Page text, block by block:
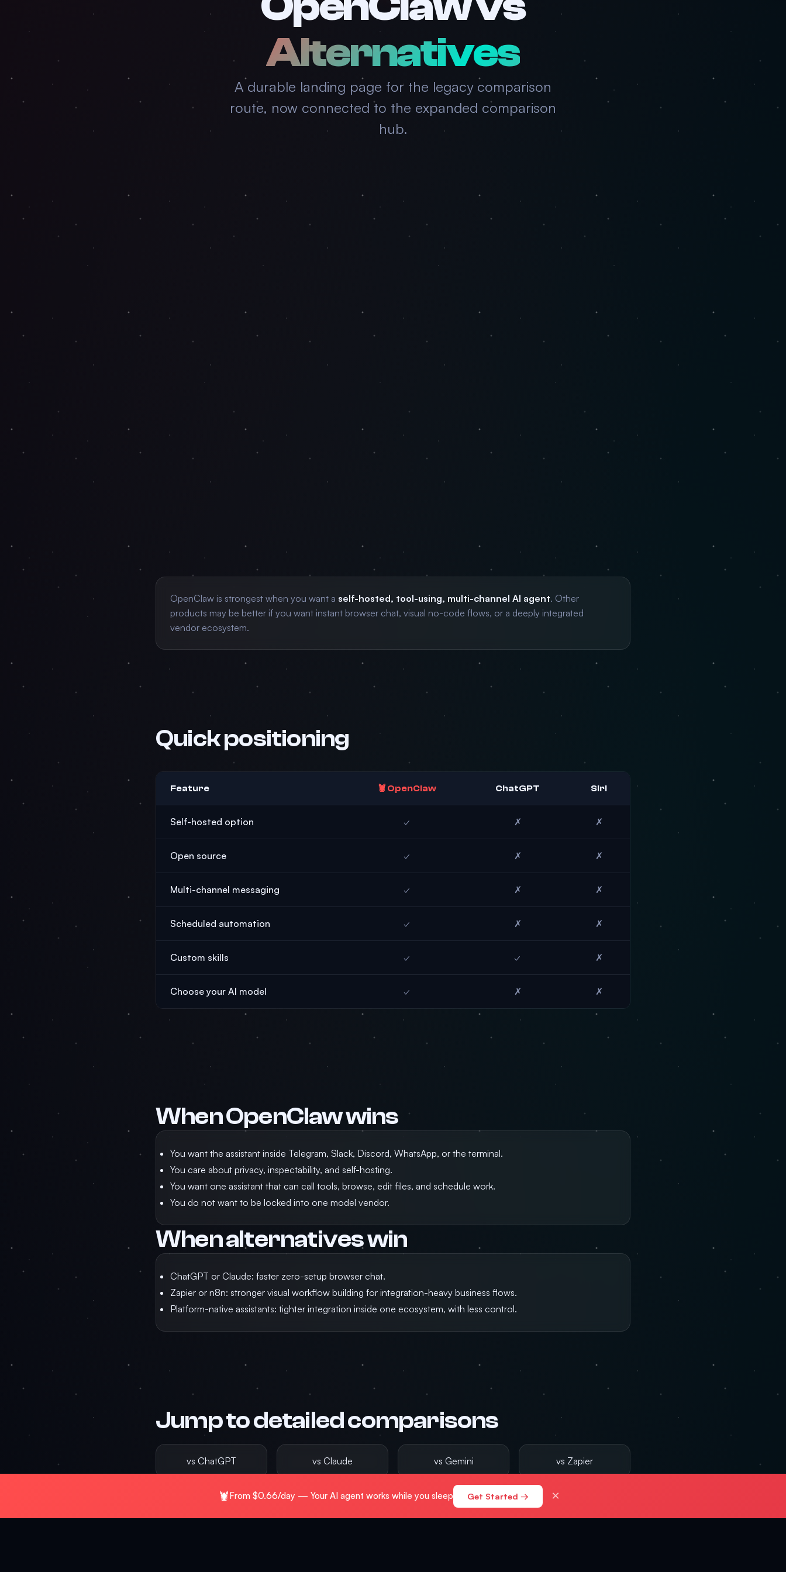
Alternatives
A durable landing page for the legacy comparison
route, now connected to the expanded comparison
hub.
OpenClaw is strongest when you want a self-hosted, tool-using, multi-channel AI agent. Other
products may be better if you want instant browser chat, visual no-code flows, or a deeply integrated
vendor ecosystem.
Quick positioning
Feature 🦞 OpenClaw ChatGPT Siri
Self-hosted option ✓ ✗ ✗
Open source ✓ ✗ ✗
Multi-channel messaging ✓ ✗ ✗
Scheduled automation ✓ ✗ ✗
Custom skills ✓ ✓ ✗
Choose your AI model ✓ ✗ ✗
When OpenClaw wins
You want the assistant inside Telegram, Slack, Discord, WhatsApp, or the terminal.
You care about privacy, inspectability, and self-hosting.
You want one assistant that can call tools, browse, edit files, and schedule work.
You do not want to be locked into one model vendor.
When alternatives win
ChatGPT or Claude: faster zero-setup browser chat.
Zapier or n8n: stronger visual workflow building for integration-heavy business flows.
Platform-native assistants: tighter integration inside one ecosystem, with less control.
Jump to detailed comparisons
vs ChatGPT vs Claude vs Gemini vs Zapier
vs n8n
🦞From $0.66/day — Your AI agent works while you sleep Get Started → ×